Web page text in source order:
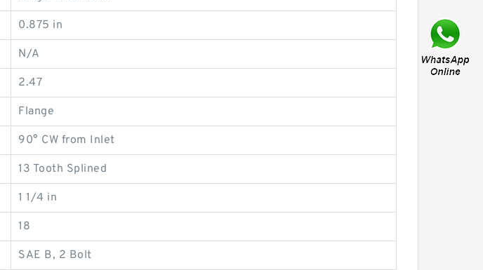
0.875 in
N/A
2.47
Flange
90° CW from Inlet
13 Tooth Splined
1 1/4 in
18
SAE B, 2 Bolt